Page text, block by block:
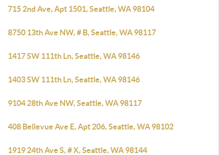
715 2nd Ave, Apt 1501, Seattle, WA 98104
8750 13th Ave NW, # B, Seattle, WA 98117
1417 SW 111th Ln, Seattle, WA 98146
1403 SW 111th Ln, Seattle, WA 98146
9104 28th Ave NW, Seattle, WA 98117
408 Bellevue Ave E, Apt 206, Seattle, WA 98102
1919 24th Ave S, # X, Seattle, WA 98144